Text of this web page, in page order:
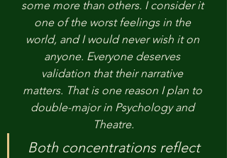
some more than others. I consider it
one of the worst feelings in the
world, and I would never wish it on
anyone. Everyone deserves
validation that their narrative
matters. That is one reason I plan to
double-major in Psychology and
Theatre.
Both concentrations reflect